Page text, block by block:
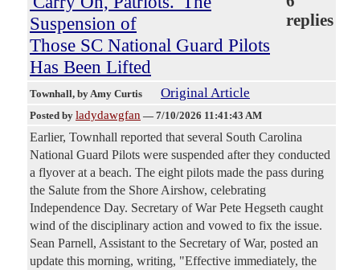
Suspension of
Those SC National Guard Pilots
Has Been Lifted
replies
Townhall, by Amy Curtis Original Article
Posted by ladydawgfan — 7/10/2026 11:41:43 AM
Earlier, Townhall reported that several South Carolina
National Guard Pilots were suspended after they conducted
a flyover at a beach. The eight pilots made the pass during
the Salute from the Shore Airshow, celebrating
Independence Day. Secretary of War Pete Hegseth caught
wind of the disciplinary action and vowed to fix the issue.
Sean Parnell, Assistant to the Secretary of War, posted an
update this morning, writing, "Effective immediately, the